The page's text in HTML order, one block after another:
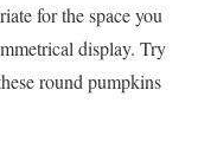
for the space you
display. Try
round pumpkins